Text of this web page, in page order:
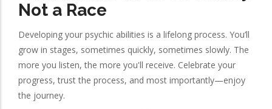
Not a Race
Developing your psychic abilities is a lifelong process. You’ll
grow in stages, sometimes quickly, sometimes slowly. The
more you listen, the more you'll receive. Celebrate your
progress, trust the process, and most importantly—enjoy
the journey.